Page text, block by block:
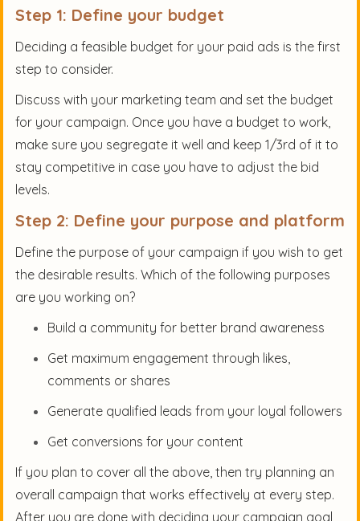
Step 1: Define your budget
Deciding a feasible budget for your paid ads is the first
step to consider.
Discuss with your marketing team and set the budget
for your campaign. Once you have a budget to work,
make sure you segregate it well and keep 1/3rd of it to
stay competitive in case you have to adjust the bid
levels.
Step 2: Define your purpose and platform
Define the purpose of your campaign if you wish to get
the desirable results. Which of the following purposes
are you working on?
Build a community for better brand awareness
Get maximum engagement through likes,
comments or shares
Generate qualified leads from your loyal followers
Get conversions for your content
If you plan to cover all the above, then try planning an
overall campaign that works effectively at every step.
After you are done with deciding your campaign goal,